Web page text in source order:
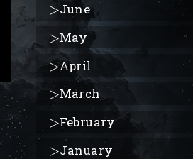
▷June
▷May
▷April
▷March
▷February
▷January